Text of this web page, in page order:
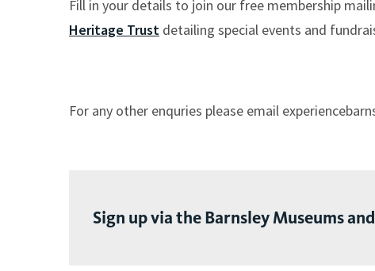
Fill in your details to join our free membership
Heritage Trust detailing special events and
For any other enquries please email
Sign up via the Barnsley Museums